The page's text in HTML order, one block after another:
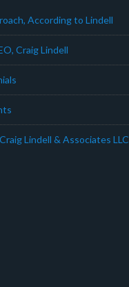
According to Lindell
Craig Lindell
Lindell & Associates LLC